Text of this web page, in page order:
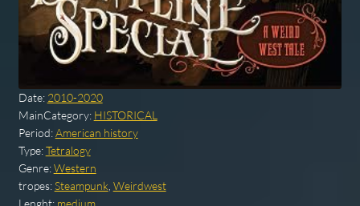
Date: 2010-2020
MainCategory: HISTORICAL
Period:American history
Type:Tetralogy
Genre:Western
tropes:Steampunk Weirdwest
Lenght: medium